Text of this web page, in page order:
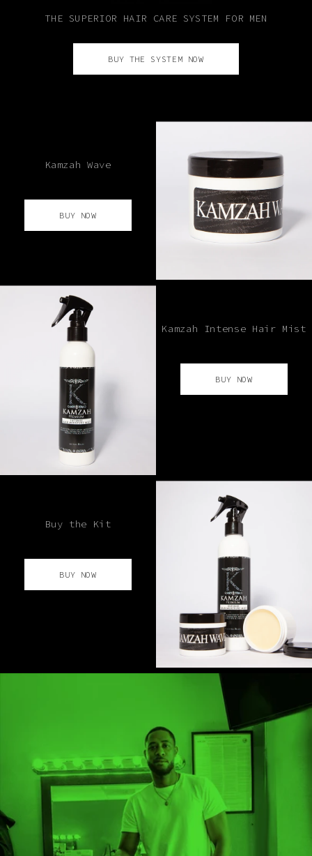
THE SUPERIOR HAIR CARE SYSTEM FOR MEN
BUY THE SYSTEM NOW
Kamzah Wave
BUY NOW
Kamzah Intense Hair Mist
BUY NOW
Buy the Kit
BUY NOW